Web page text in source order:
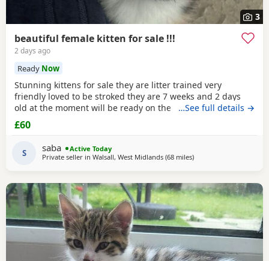
3
beautiful female kitten for sale !!!
2 days ago
Ready Now
Stunning kittens for sale they are litter trained very
friendly loved to be stroked they are 7 weeks and 2 days
old at the moment will be ready on the 14th of July for any
reservations please message me
…See full details →
£60
S saba
Active Today
Private seller in Walsall, West Midlands (68 milesaway from Atherton
)